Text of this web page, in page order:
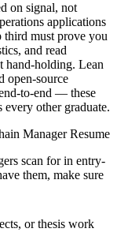
on signal, not
applications
third must prove you
and read
hand-holding. Lean
open-source
to-end — these
other graduate.
ManagerResume
scan for in entry-
them, make sure
or thesis work